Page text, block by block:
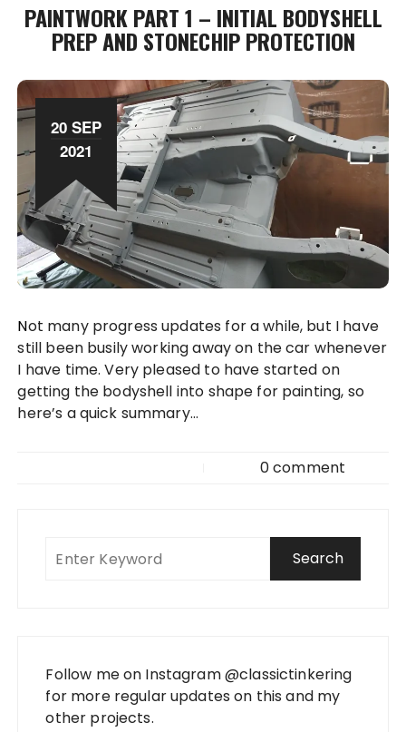
PAINTWORK PART 1 – INITIAL BODYSHELL
PREP AND STONECHIP PROTECTION
20 SEP
2021
Not many progress updates for a while, but I have
still been busily working away on the car whenever
I have time. Very pleased to have started on
getting the bodyshell into shape for painting, so
here’s a quick summary…
0 comment
Follow me on Instagram@classictinkering
for more regular updates on this and my
other projects.